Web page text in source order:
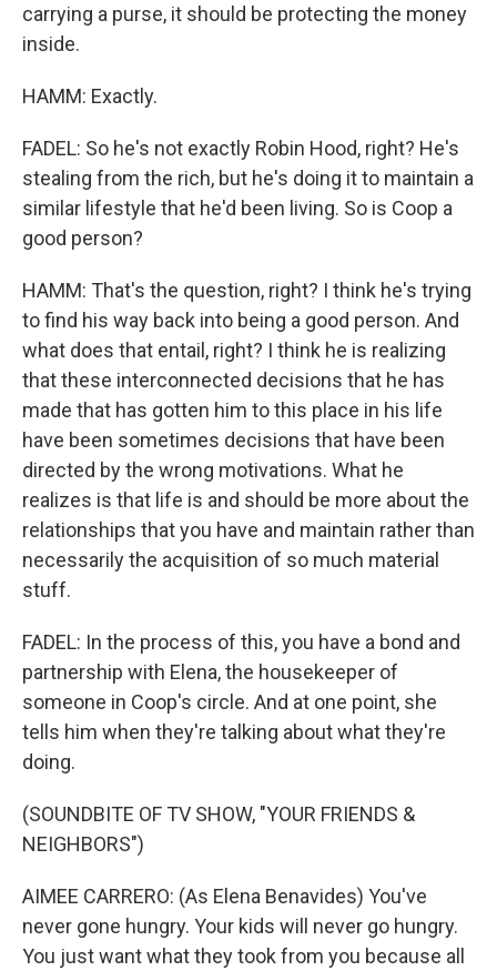
carrying a purse, it should be protecting the money
inside.
HAMM: Exactly.
FADEL: So he's not exactly Robin Hood, right? He's
stealing from the rich, but he's doing it to maintain a
similar lifestyle that he'd been living. So is Coop a
good person?
HAMM: That's the question, right? I think he's trying
to find his way back into being a good person. And
what does that entail, right? I think he is realizing
that these interconnected decisions that he has
made that has gotten him to this place in his life
have been sometimes decisions that have been
directed by the wrong motivations. What he
realizes is that life is and should be more about the
relationships that you have and maintain rather than
necessarily the acquisition of so much material
stuff.
FADEL: In the process of this, you have a bond and
partnership with Elena, the housekeeper of
someone in Coop's circle. And at one point, she
tells him when they're talking about what they're
doing.
(SOUNDBITE OF TV SHOW, "YOUR FRIENDS &
NEIGHBORS")
AIMEE CARRERO: (As Elena Benavides) You've
never gone hungry. Your kids will never go hungry.
You just want what they took from you because all